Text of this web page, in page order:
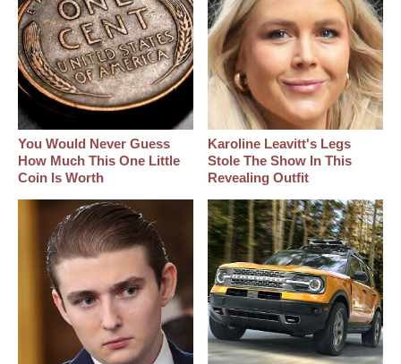
You Would Never Guess
How Much This One Little
Coin Is Worth
Karoline Leavitt's Legs
Stole The Show In This
Revealing Outfit